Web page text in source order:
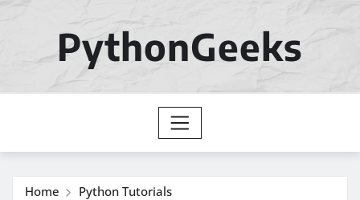
PythonGeeks
Home
Python Tutorials